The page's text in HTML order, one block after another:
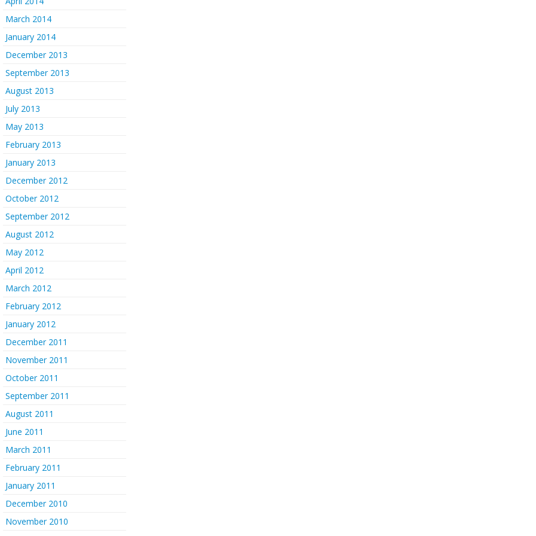
March 2014
January 2014
December 2013
September 2013
August 2013
July 2013
May 2013
February 2013
January 2013
December 2012
October 2012
September 2012
August 2012
May 2012
April 2012
March 2012
February 2012
January 2012
December 2011
November 2011
October 2011
September 2011
August 2011
June 2011
March 2011
February 2011
January 2011
December 2010
November 2010